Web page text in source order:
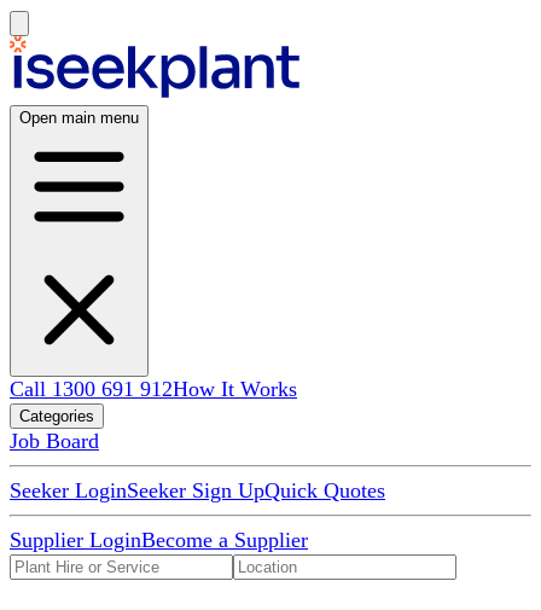
Open main menu
Call 1300 691 912How It Works
Categories
Job Board
Seeker LoginSeeker Sign UpQuick Quotes
Supplier LoginBecome a Supplier